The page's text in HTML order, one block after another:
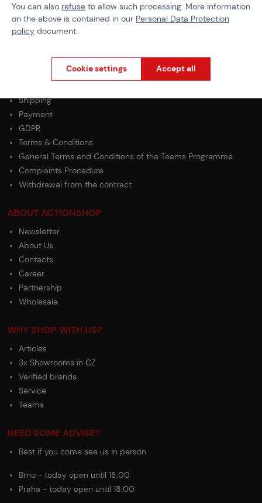
BB Type Tracer
PURCHASE INFORMATION
Shipping
Payment
GDPR
Terms & Conditions
General Terms and Conditions of the Teams Programme
Complaints Procedure
Withdrawal from the contract
ABOUT ACTIONSHOP
Newsletter
About Us
Contacts
Career
Partnership
Wholesale
WHY SHOP WITH US?
Articles
3x Showrooms in CZ
Verified brands
Service
Teams
NEED SOME ADVISE?
Best if you come see us in person
Brno - today open until 18:00
Praha - today open until 18:00
You can also refuse to allow such processing. More information
on the above is contained in our Personal Data Protection
policy document.
Cookie settings Accept all